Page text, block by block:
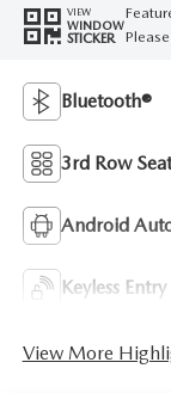
VIEW
WINDOW
STICKER
Bluetooth®
3rd Row
Android
Keyless Entry
View More